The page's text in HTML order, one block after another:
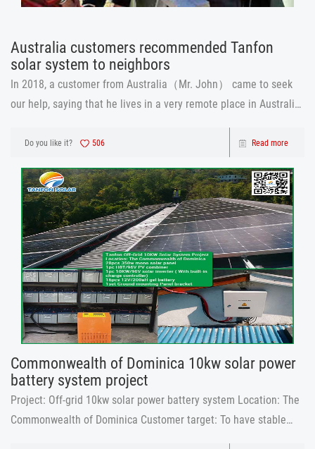
Australia customers recommended Tanfon
solar system​ to neighbors
In 2018, a customer from Australia（Mr. John） came to seek
our help, saying that he lives in a very remote place in Australia,
instability of the power supply. So he decided to buy a solar
Do you like it? 506 Read more
Commonwealth of Dominica 10kw solar power
battery system project
Project: Off-grid 10kw solar power battery system Location: The
Commonwealth of Dominica Customer target: To have stable